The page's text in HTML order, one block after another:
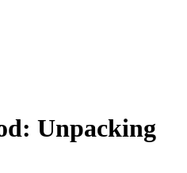
Unpacking